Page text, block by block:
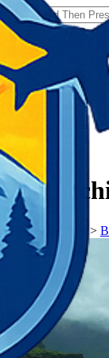
𝗧𝗼𝘂𝗿𝗬𝗮𝘁𝗿𝗮𝘀 -
Tag
𝗧𝗼𝘂𝗿𝗬𝗮𝘁𝗿𝗮𝘀 >